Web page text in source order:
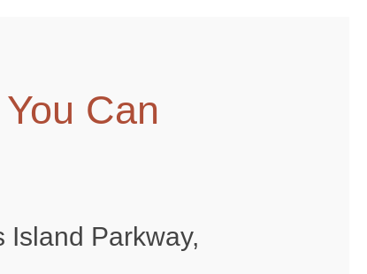
Can
Island Parkway,